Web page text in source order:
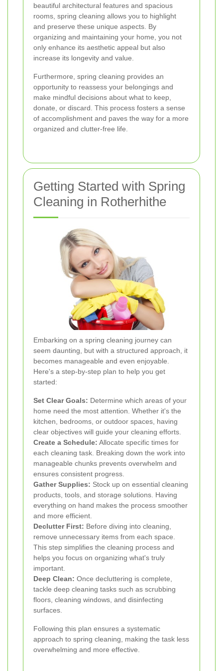
beautiful architectural features and spacious
rooms, spring cleaning allows you to highlight
and preserve these unique aspects. By
organizing and maintaining your home, you not
only enhance its aesthetic appeal but also
increase its longevity and value.
Furthermore, spring cleaning provides an
opportunity to reassess your belongings and
make mindful decisions about what to keep,
donate, or discard. This process fosters a sense
of accomplishment and paves the way for a more
organized and clutter-free life.
Getting Started with Spring
Cleaning in Rotherhithe
Embarking on a spring cleaning journey can
seem daunting, but with a structured approach, it
becomes manageable and even enjoyable.
Here's a step-by-step plan to help you get
started:
Set Clear Goals: Determine which areas of your
home need the most attention. Whether it's the
kitchen, bedrooms, or outdoor spaces, having
clear objectives will guide your cleaning efforts.
Create a Schedule: Allocate specific times for
each cleaning task. Breaking down the work into
manageable chunks prevents overwhelm and
ensures consistent progress.
Gather Supplies: Stock up on essential cleaning
products, tools, and storage solutions. Having
everything on hand makes the process smoother
and more efficient.
Declutter First: Before diving into cleaning,
remove unnecessary items from each space.
This step simplifies the cleaning process and
helps you focus on organizing what's truly
important.
Deep Clean: Once decluttering is complete,
tackle deep cleaning tasks such as scrubbing
floors, cleaning windows, and disinfecting
surfaces.
Following this plan ensures a systematic
approach to spring cleaning, making the task less
overwhelming and more effective.